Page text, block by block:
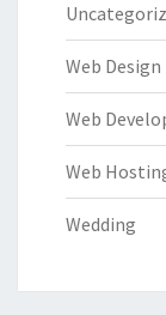
Web Design
Web
Web
Wedding